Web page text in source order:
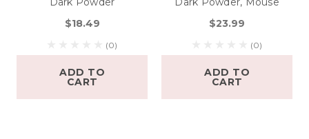
$18.49
(0)
ADD TO
CART
$23.99
(0)
ADD TO
CART